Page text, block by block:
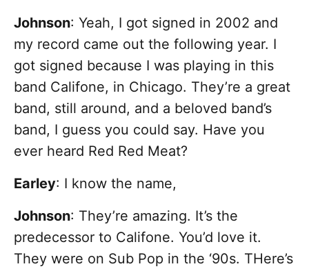
Johnson: Yeah, I got signed in 2002 and
my record came out the following year. I
got signed because I was playing in this
band Califone, in Chicago. They’re a great
band, still around, and a beloved band’s
band, I guess you could say. Have you
ever heard Red Red Meat?
Earley: I know the name,
Johnson: They’re amazing. It’s the
predecessor to Califone. You’d love it.
They were on Sub Pop in the ‘90s. THere’s